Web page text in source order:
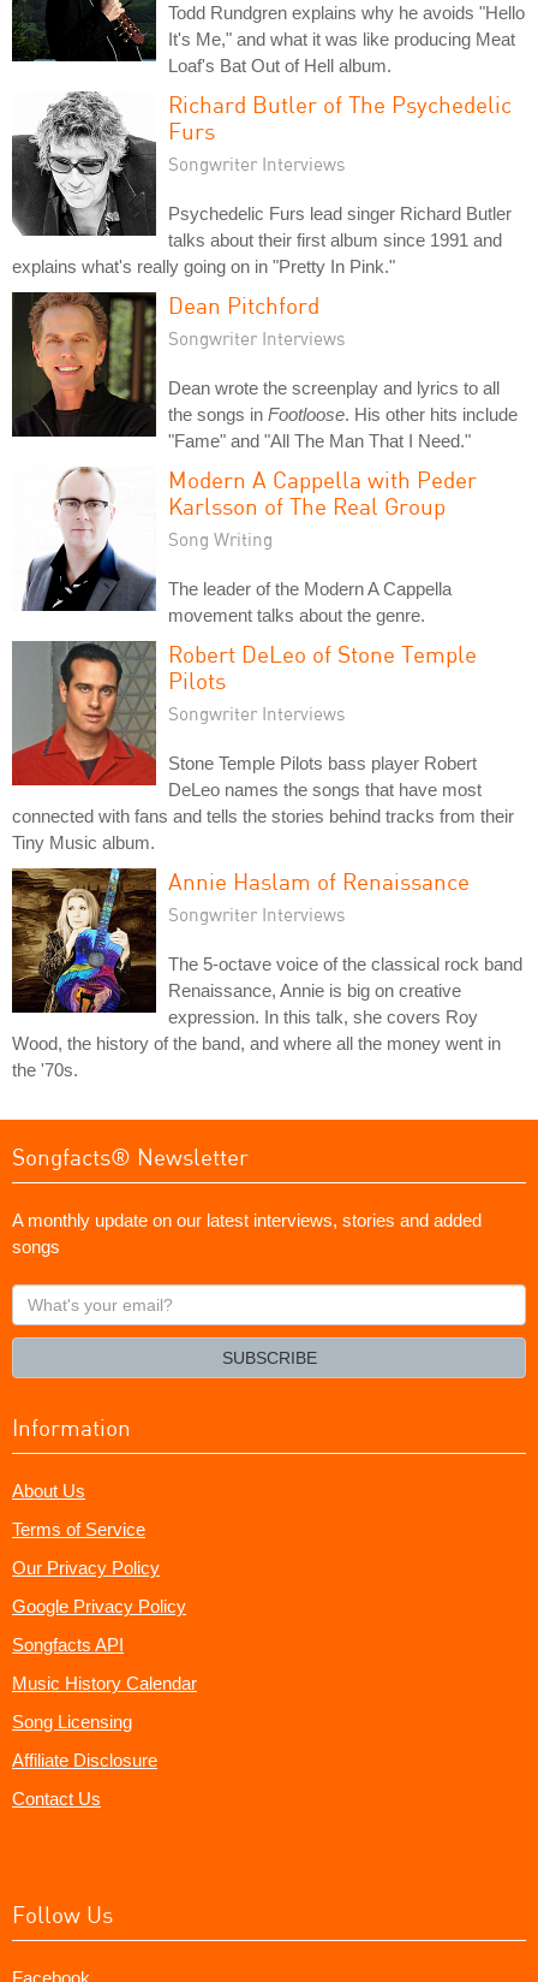
Todd Rundgren explains why he avoids "Hello
It's Me," and what it was like producing Meat
Loaf's Bat Out of Hell album.
Richard Butler of The Psychedelic
Furs
Songwriter Interviews
Psychedelic Furs lead singer Richard Butler
talks about their first album since 1991 and
explains what's really going on in "Pretty In Pink."
Dean Pitchford
Songwriter Interviews
Dean wrote the screenplay and lyrics to all
the songs in Footloose. His other hits include
"Fame" and "All The Man That I Need."
Modern A Cappella with Peder
Karlsson of The Real Group
Song Writing
The leader of the Modern A Cappella
movement talks about the genre.
Robert DeLeo of Stone Temple
Pilots
Songwriter Interviews
Stone Temple Pilots bass player Robert
DeLeo names the songs that have most
connected with fans and tells the stories behind tracks from their
Tiny Music album.
Annie Haslam of Renaissance
Songwriter Interviews
The 5-octave voice of the classical rock band
Renaissance, Annie is big on creative
expression. In this talk, she covers Roy
Wood, the history of the band, and where all the money went in
the '70s.
Songfacts® Newsletter
A monthly update on our latest interviews, stories and added
songs
What's
your
SUBSCRIBE
Information
About Us
Terms of Service
Our Privacy Policy
Google Privacy Policy
Songfacts API
Music History Calendar
Song Licensing
Affiliate Disclosure
Contact Us
Follow Us
Facebook